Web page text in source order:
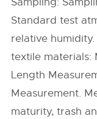
Standard test
relative
textile materials:
Length
Measurement.
maturity, trash